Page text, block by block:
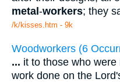
metal -workers; they
/k/kisses.htm - 9k
Woodworkers (6
... it to those who
work done on the